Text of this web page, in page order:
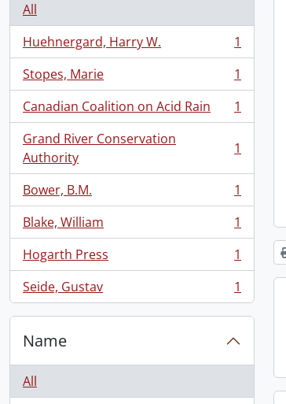
All
Huehnergard, Harry W.
, 1 results
1
Stopes, Marie
, 1 results
1
Canadian Coalition on Acid Rain
, 1 results
1
Grand River Conservation
Authority
, 1 results 1
Bower, B.M.
, 1 results
1
Blake, William
, 1 results
1
Hogarth Press
, 1 results
1
Seide, Gustav
, 1 results 1
Name
All